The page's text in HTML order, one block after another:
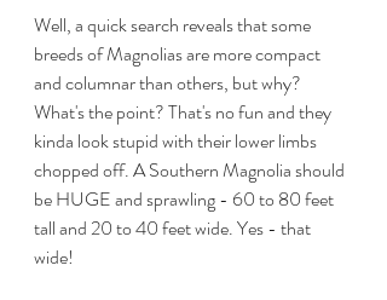
Well, a quick search reveals that some
breeds of Magnolias are more compact
and columnar than others, but why?
What's the point? That's no fun and they
kinda look stupid with their lower limbs
chopped off. A Southern Magnolia should
be HUGE and sprawling - 60 to 80 feet
tall and 20 to 40 feet wide. Yes - that
wide!